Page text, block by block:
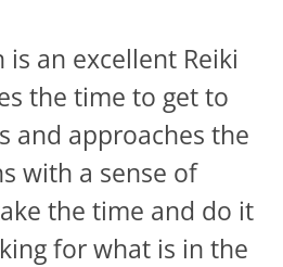
is an excellent Reiki
the time to get to
and approaches the
with a sense of
the time and do it
for what is in the